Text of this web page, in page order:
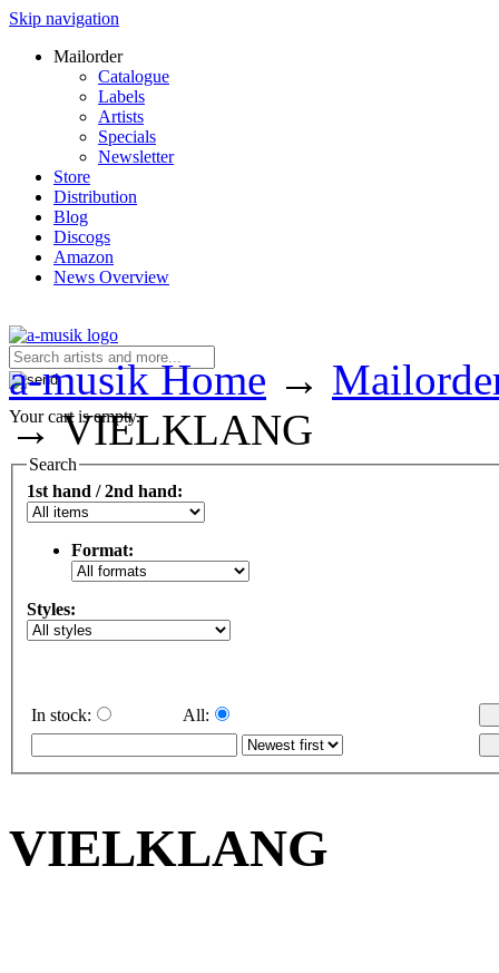
Skip navigation
Mailorder
Catalogue
Labels
Artists
Specials
Newsletter
Store
Distribution
Blog
Discogs
Amazon
News Overview
Your cart is empty.
a-musik Home →
→VIELKLANG
Search
1st hand / 2nd hand:
Format:
Styles:
In stock: All:
VIELKLANG